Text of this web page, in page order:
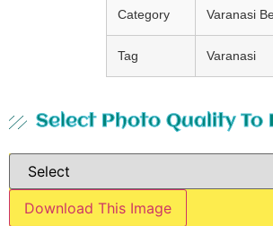
Category Varanasi
Tag Varanasi
Select Photo Quality To
Download This Image